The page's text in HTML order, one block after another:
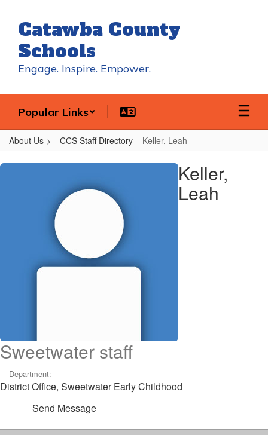
main
content
Catawba County
Schools
Engage. Inspire. Empower.
Popular Links
About Us CCS Staff Directory Keller, Leah
Keller,
Keller,
Leah
Sweetwater staff
Department:
District Office, Sweetwater Early Childhood
Send Message